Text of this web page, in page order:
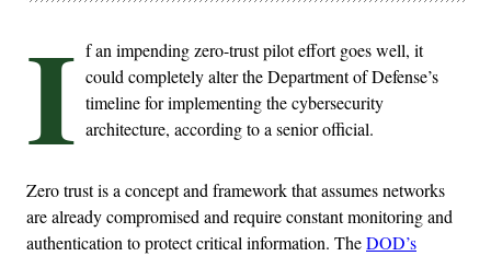
I f an impending zero-trust pilot effort goes well, it
could completely alter the Department of Defense’s
timeline for implementing the cybersecurity
architecture, according to a senior official.
Zero trust is a concept and framework that assumes networks
are already compromised and require constant monitoring and
authentication to protect critical information. TheDOD’s